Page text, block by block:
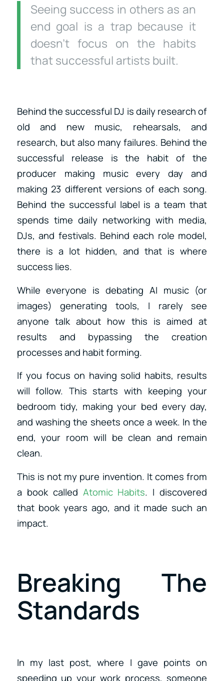
Seeing success in others as an
end goal is a trap because it
doesn’t focus on the habits
that successful artists built.
Behind the successful DJ is daily research of
old and new music, rehearsals, and
research, but also many failures. Behind the
successful release is the habit of the
producer making music every day and
making 23 different versions of each song.
Behind the successful label is a team that
spends time daily networking with media,
DJs, and festivals. Behind each role model,
there is a lot hidden, and that is where
success lies.
While everyone is debating AI music (or
images) generating tools, I rarely see
anyone talk about how this is aimed at
results and bypassing the creation
processes and habit forming.
If you focus on having solid habits, results
will follow. This starts with keeping your
bedroom tidy, making your bed every day,
and washing the sheets once a week. In the
end, your room will be clean and remain
clean.
This is not my pure invention. It comes from
a book called Atomic Habits. I discovered
that book years ago, and it made such an
impact.
Breaking The
Standards
In my last post, where I gave points on
speeding up your work process, someone